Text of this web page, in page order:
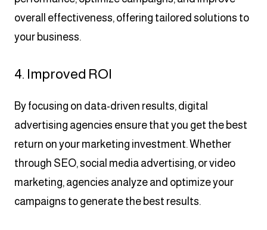
overall effectiveness, offering tailored solutions to
your business.
4. Improved ROI
By focusing on data-driven results, digital
advertising agencies ensure that you get the best
return on your marketing investment. Whether
through SEO, social media advertising, or video
marketing, agencies analyze and optimize your
campaigns to generate the best results.